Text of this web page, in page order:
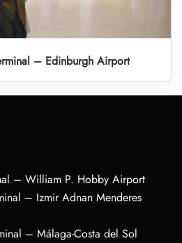
– Edinburgh Airport
– William P. Hobby Airport
– Izmir Adnan Menderes
– Málaga-Costa del Sol